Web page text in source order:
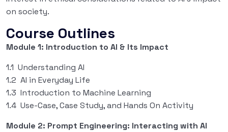
on society.
Course Outlines
Module 1: Introduction to AI & Its Impact
1.1 Understanding AI
1.2 AI in Everyday Life
1.3 Introduction to Machine Learning
1.4 Use-Case, Case Study, and Hands On Activity
Module 2: Prompt Engineering: Interacting with AI